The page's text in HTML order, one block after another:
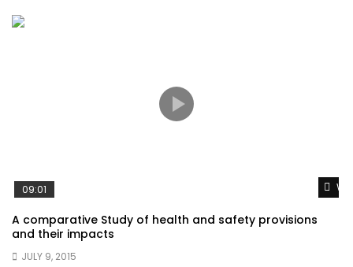
09:01
A comparative Study of health and safety provisions
and their impacts
JULY 9, 2015